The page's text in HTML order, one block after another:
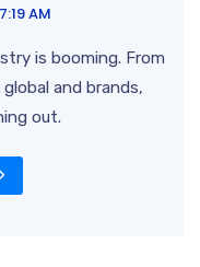
AM
is booming. From
and brands,
out.